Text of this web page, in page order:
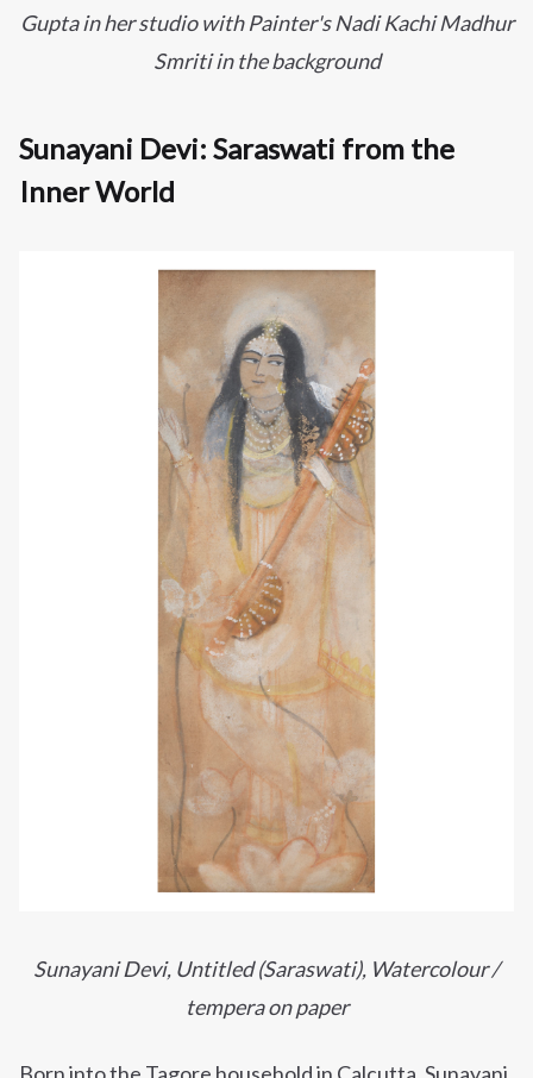
Gupta in her studio with Painter'sNadi Kachi Madhur
Smriti in the background
Sunayani Devi: Saraswati from the
Inner World
Sunayani Devi, Untitled (Saraswati), Watercolour /
tempera on paper